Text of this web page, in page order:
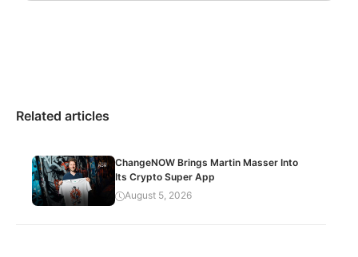
Related articles
ChangeNOW Brings Martin Masser Into
Its Crypto Super App
August 5, 2026